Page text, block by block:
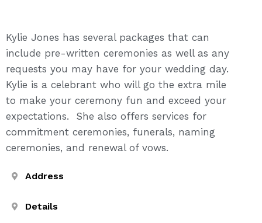
Kylie Jones has several packages that can
include pre-written ceremonies as well as any
requests you may have for your wedding day.
Kylie is a celebrant who will go the extra mile
to make your ceremony fun and exceed your
expectations. She also offers services for
commitment ceremonies, funerals, naming
ceremonies, and renewal of vows.
Address
Details